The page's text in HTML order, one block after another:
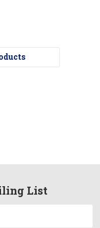
List